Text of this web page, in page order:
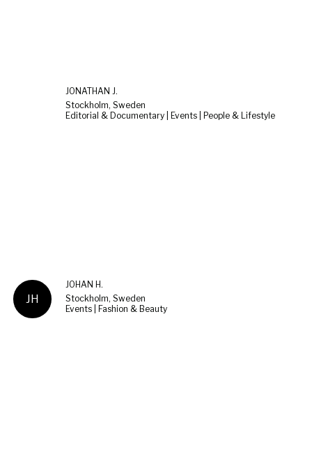
JONATHAN J.
Stockholm, Sweden
Editorial & Documentary | Events | People & Lifestyle
JH
JOHAN H.
Stockholm, Sweden
Events | Fashion & Beauty